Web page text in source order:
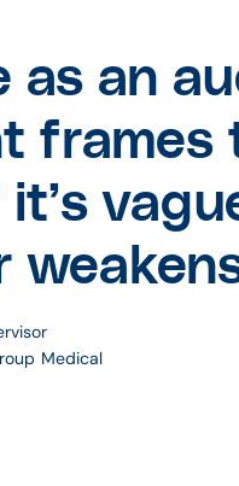
as an
frames
Medical